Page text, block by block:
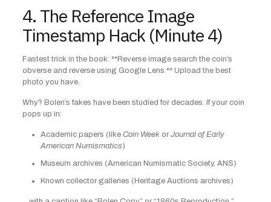
4. The Reference Image
Timestamp Hack (Minute 4)
Fastest trick in the book: **Reverse image search the coin’s
obverse and reverse using Google Lens.** Upload the best
photo you have.
Why? Bolen’s fakes have been studied for decades. If your coin
pops up in:
Academic papers (like Coin Weekor Journal of Early
American Numismatics)
Museum archives (American Numismatic Society, ANS)
Known collector galleries (Heritage Auctions archives)